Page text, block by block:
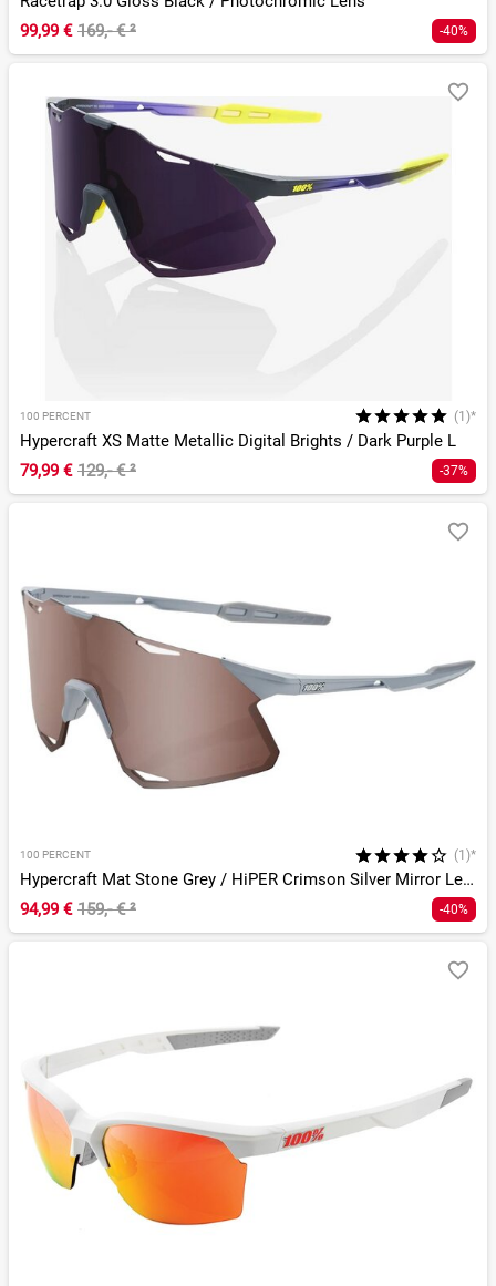
99,99 € 169,- €² -40%
100 PERCENT (1)*
Hypercraft XS Matte Metallic Digital Brights / Dark Purple L
79,99 € 129,- €² -37%
100 PERCENT (1)*
Hypercraft Mat Stone Grey / HiPER Crimson Silver Mirror Lens
94,99 € 159,- €² -40%